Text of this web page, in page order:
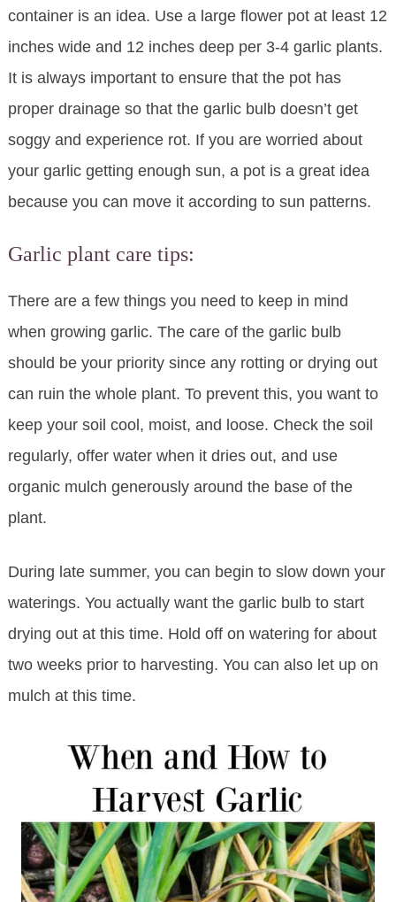
container is an idea. Use a large flower pot at least 12
inches wide and 12 inches deep per 3-4 garlic plants.
It is always important to ensure that the pot has
proper drainage so that the garlic bulb doesn’t get
soggy and experience rot. If you are worried about
your garlic getting enough sun, a pot is a great idea
because you can move it according to sun patterns.
Garlic plant care tips:
There are a few things you need to keep in mind
when growing garlic. The care of the garlic bulb
should be your priority since any rotting or drying out
can ruin the whole plant. To prevent this, you want to
keep your soil cool, moist, and loose. Check the soil
regularly, offer water when it dries out, and use
organic mulch generously around the base of the
plant.
During late summer, you can begin to slow down your
waterings. You actually want the garlic bulb to start
drying out at this time. Hold off on watering for about
two weeks prior to harvesting. You can also let up on
mulch at this time.